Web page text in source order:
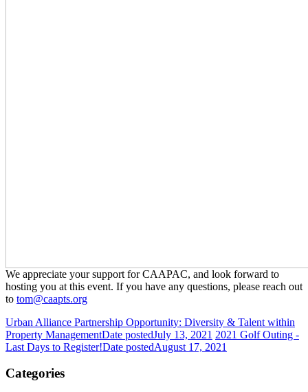
We appreciate your support for CAAPAC, and look forward to
hosting you at this event. If you have any questions, please reach out
to tom@caapts.org
Urban Alliance Partnership Opportunity: Diversity & Talent within
Property ManagementDate postedJuly 13, 2021 2021 Golf Outing -
Last Days to Register!Date postedAugust 17, 2021
Categories